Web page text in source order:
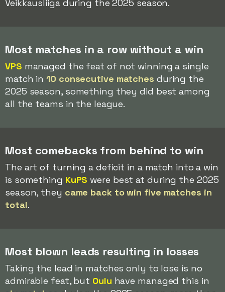
Veikkausliiga during the 2025 season.
Most matches in a row without a win
VPS managed the feat of not winning a single
match in10 consecutive matches during the
2025 season, something they did best among
all the teams in the league.
Most comebacks from behind to win
The art of turning a deficit in a match into a win
is something KuPS were best at during the 2025
season, they came back to win five matches in
total.
Most blown leads resulting in losses
Taking the lead in matches only to lose is no
admirable feat, but Oulu have managed this in